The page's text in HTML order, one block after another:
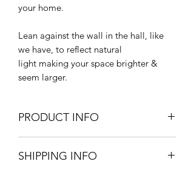
your home.
Lean against the wall in the hall, like
we have, to reflect natural
light making your space brighter &
seem larger.
PRODUCT INFO
Rolled Steel Frame
SHIPPING INFO